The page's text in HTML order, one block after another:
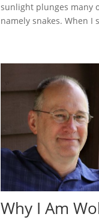
sunlight plunges many
namely snakes. When I
Why I Am